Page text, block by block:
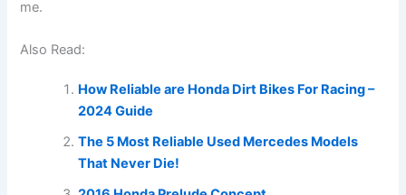
me.
Also Read:
How Reliable are Honda Dirt Bikes For Racing –
2024 Guide
The 5 Most Reliable Used Mercedes Models
That Never Die!